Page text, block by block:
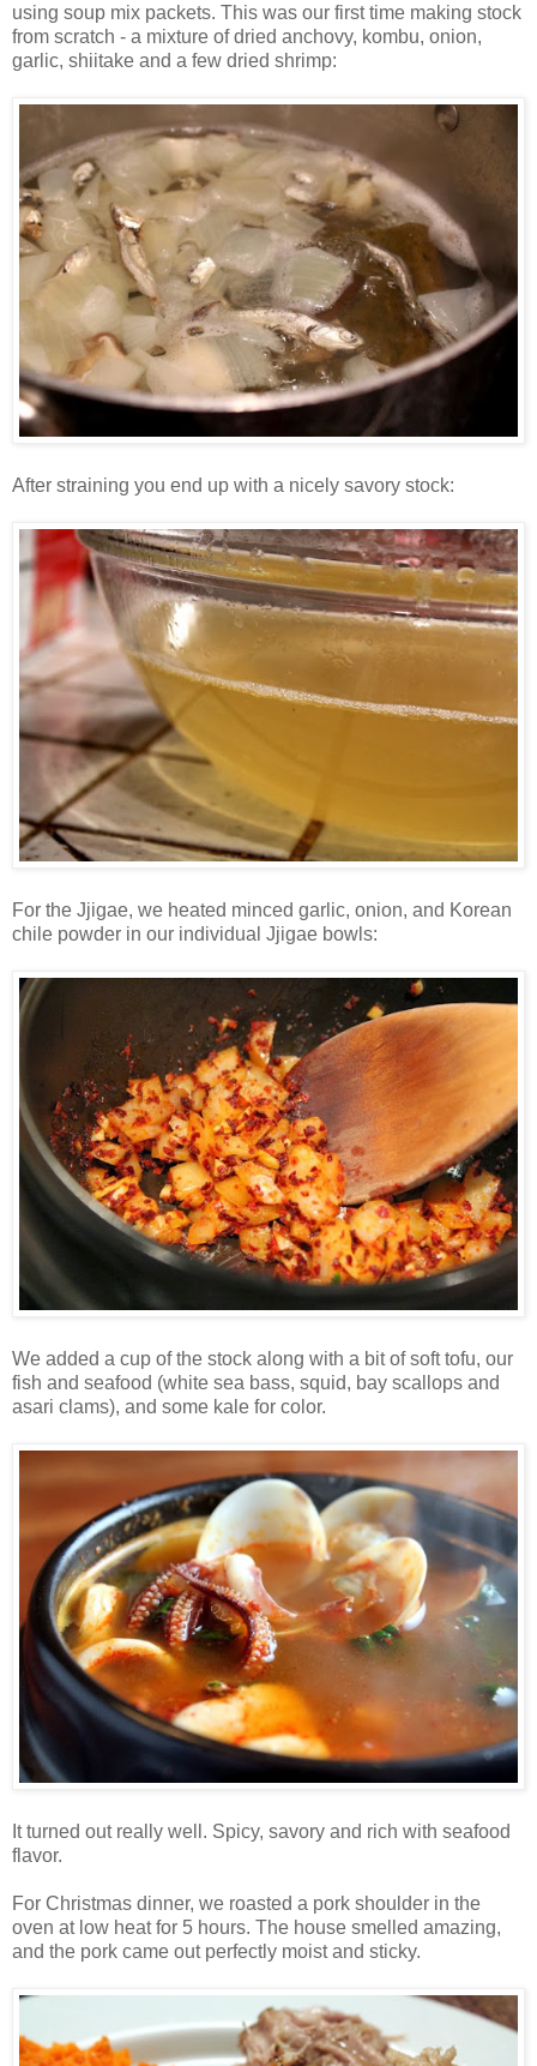
using soup mix packets. This was our first time making stock
from scratch - a mixture of dried anchovy, kombu, onion,
garlic, shiitake and a few dried shrimp:
After straining you end up with a nicely savory stock:
For the Jjigae, we heated minced garlic, onion, and Korean
chile powder in our individual Jjigae bowls:
We added a cup of the stock along with a bit of soft tofu, our
fish and seafood (white sea bass, squid, bay scallops and
asari clams), and some kale for color.
It turned out really well. Spicy, savory and rich with seafood
flavor.
For Christmas dinner, we roasted a pork shoulder in the
oven at low heat for 5 hours. The house smelled amazing,
and the pork came out perfectly moist and sticky.